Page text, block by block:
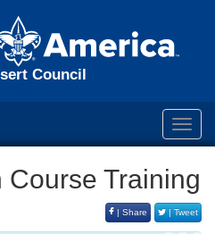
Council
Course Training
| Share | Tweet